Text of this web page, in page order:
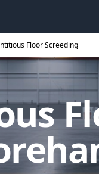
Floor Screeding